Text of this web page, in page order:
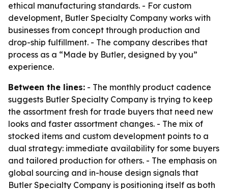
ethical manufacturing standards. - For custom
development, Butler Specialty Company works with
businesses from concept through production and
drop-ship fulfillment. - The company describes that
process as a “Made by Butler, designed by you”
experience.
Between the lines: - The monthly product cadence
suggests Butler Specialty Company is trying to keep
the assortment fresh for trade buyers that need new
looks and faster assortment changes. - The mix of
stocked items and custom development points to a
dual strategy: immediate availability for some buyers
and tailored production for others. - The emphasis on
global sourcing and in-house design signals that
Butler Specialty Company is positioning itself as both